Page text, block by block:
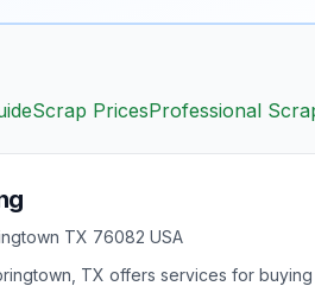
Scrap PricesProfessional
TX 76082 USA
TX offers services for